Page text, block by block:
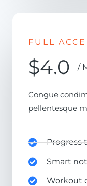
FULL
$4.0 /
Congue
pellentesque
Progress
Smart
Workout